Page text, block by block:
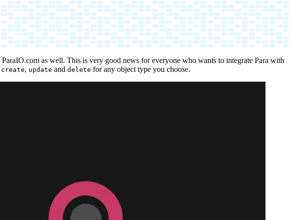
ParaIO.com as well. This is very good news for everyone who wants to integrate Para with
create, update and delete for any object type you choose.